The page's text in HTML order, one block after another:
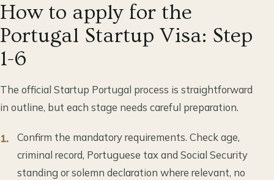
How to apply for the
Portugal Startup Visa: Step
1-6
The official Startup Portugal process is straightforward
in outline, but each stage needs careful preparation.
Confirm the mandatory requirements. Check age,
criminal record, Portuguese tax and Social Security
standing or solemn declaration where relevant, no